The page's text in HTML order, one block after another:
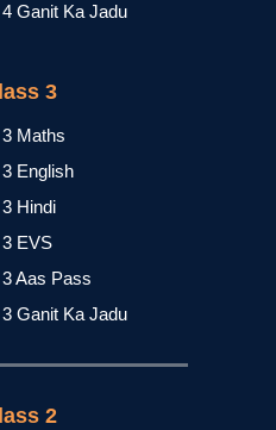
Ganit Ka Jadu
3
Maths
English
Hindi
EVS
Aas Pass
Ganit Ka Jadu
2